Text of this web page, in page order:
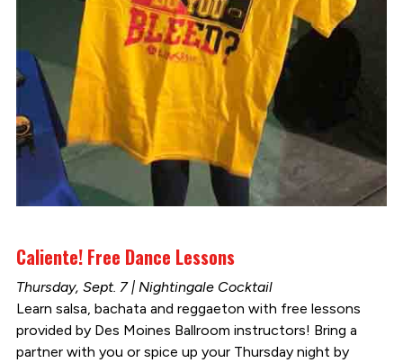
Caliente! Free Dance Lessons
Thursday, Sept. 7 | Nightingale Cocktail
Learn salsa, bachata and reggaeton with free lessons
provided by Des Moines Ballroom instructors! Bring a
partner with you or spice up your Thursday night by